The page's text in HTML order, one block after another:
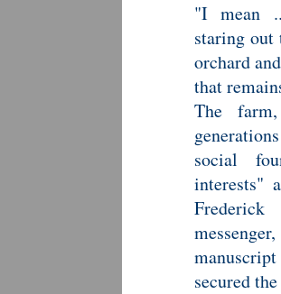
"I mean
staring out
orchard
that
The
social
interests"
secured